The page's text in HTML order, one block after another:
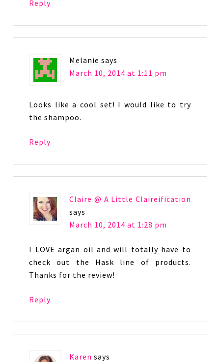
Reply
Melanie says
March 10, 2014 at 1:11 pm
Looks like a cool set! I would like to try
the shampoo.
Reply
Claire @ A Little Claireification
says
March 10, 2014 at 1:28 pm
I LOVE argan oil and will totally have to
check out the Hask line of products.
Thanks for the review!
Reply
Karen says